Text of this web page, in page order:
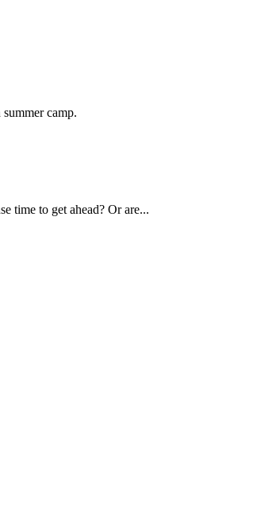
camp.
time to get ahead? Or are...